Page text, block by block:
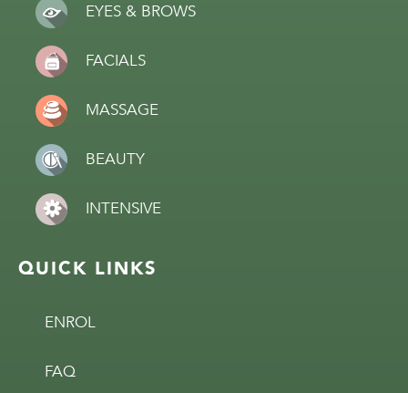
EYES & BROWS
FACIALS
MASSAGE
BEAUTY
INTENSIVE
QUICK LINKS
ENROL
FAQ